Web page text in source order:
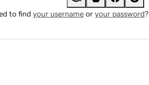
to find your username or your password?